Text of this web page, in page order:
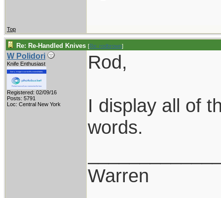
Top
Re: Re-Handled Knives [Re: rodbrown]
W Polidori
Knife Enthusiast
Registered: 02/09/16
Posts: 5791
Loc: Central New York
Rod,
I display all of
words.
Warren